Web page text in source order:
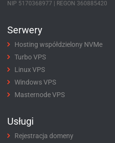
NIP 5170368977 | REGON 360885420
Serwery
Hosting współdzielony NVMe
Turbo VPS
Linux VPS
Windows VPS
Masternode VPS
Usługi
Rejestracja domeny